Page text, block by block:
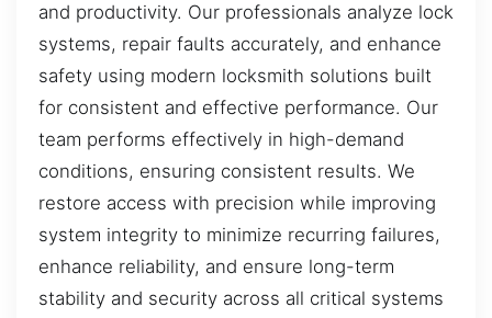
and productivity. Our professionals analyze lock
systems, repair faults accurately, and enhance
safety using modern locksmith solutions built
for consistent and effective performance. Our
team performs effectively in high-demand
conditions, ensuring consistent results. We
restore access with precision while improving
system integrity to minimize recurring failures,
enhance reliability, and ensure long-term
stability and security across all critical systems